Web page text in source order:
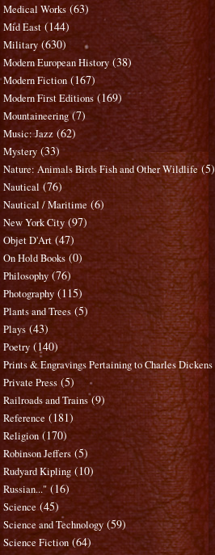
Medical Works (63)
Mid East (144)
Military (630)
Modern European History (38)
Modern Fiction (167)
Modern First Editions (169)
Mountaineering (7)
Music: Jazz (62)
Mystery (33)
Nature: Animals Birds Fish and Other Wildlife (5)
Nautical (76)
Nautical / Maritime (6)
New York City (97)
Objet D'Art (47)
On Hold Books (0)
Philosophy (76)
Photography (115)
Plants and Trees (5)
Plays (43)
Poetry (140)
Prints & Engravings Pertaining to Charles Dickens
Private Press (5)
Railroads and Trains (9)
Reference (181)
Religion (170)
Robinson Jeffers (5)
Rudyard Kipling (10)
Russian..." (16)
Science (45)
Science and Technology (59)
Science Fiction (64)